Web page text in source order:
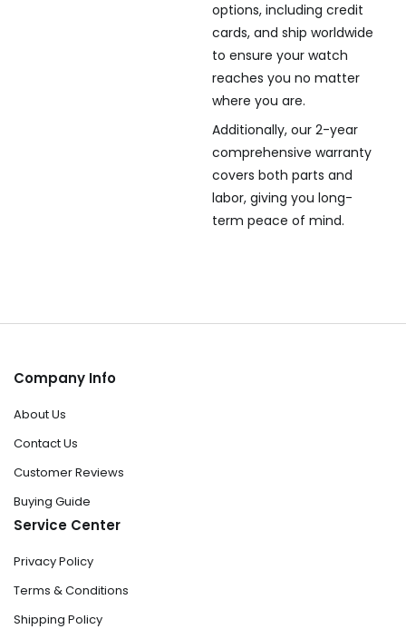
options, including credit
cards, and ship worldwide
to ensure your watch
reaches you no matter
where you are.
Additionally, our 2-year
comprehensive warranty
covers both parts and
labor, giving you long-
term peace of mind.
Company Info
About Us
Contact Us
Customer Reviews
Buying Guide
Service Center
Privacy Policy
Terms & Conditions
Shipping Policy